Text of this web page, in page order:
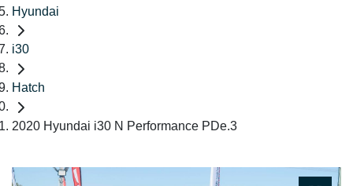
Hyundai
i30
Hatch
2020 Hyundai i30 N Performance PDe.3